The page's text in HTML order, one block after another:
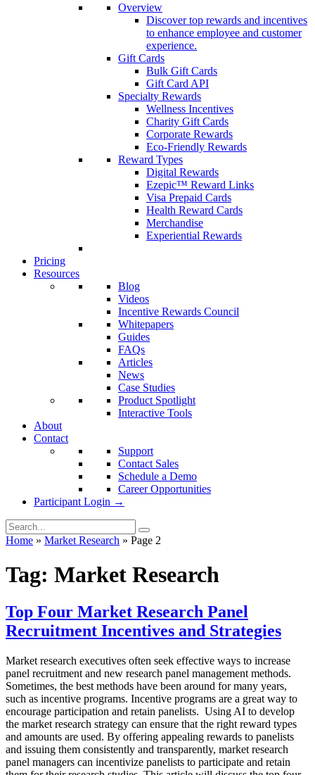
Overview
Discover top rewards and incentives
to enhance employee and customer
experience.
Gift Cards
Bulk Gift Cards
Gift Card API
Specialty Rewards
Wellness Incentives
Charity Gift Cards
Corporate Rewards
Eco-Friendly Rewards
Reward Types
Digital Rewards
Ezepic™ Reward Links
Visa Prepaid Cards
Health Reward Cards
Merchandise
Experiential Rewards
Pricing
Resources
Blog
Videos
Incentive Rewards Council
Whitepapers
Guides
FAQs
Articles
News
Case Studies
Product Spotlight
Interactive Tools
About
Contact
Support
Contact Sales
Schedule a Demo
Career Opportunities
Participant Login →
Home » Market Research » Page 2
Tag: Market Research
Top Four Market Research Panel
Recruitment Incentives and Strategies
Market research executives often seek effective ways to increase
panel recruitment and new research panel management methods.
Sometimes, the best methods have been around for many years,
such as incentive programs. Incentive programs are a great way to
encourage participation and retain panelists. Using AI to develop
the market research strategy can ensure that the right reward types
and amounts are used. By offering appealing rewards to panelists
and issuing them consistently and transparently, market research
panel managers can incentivize panelists to participate and retain